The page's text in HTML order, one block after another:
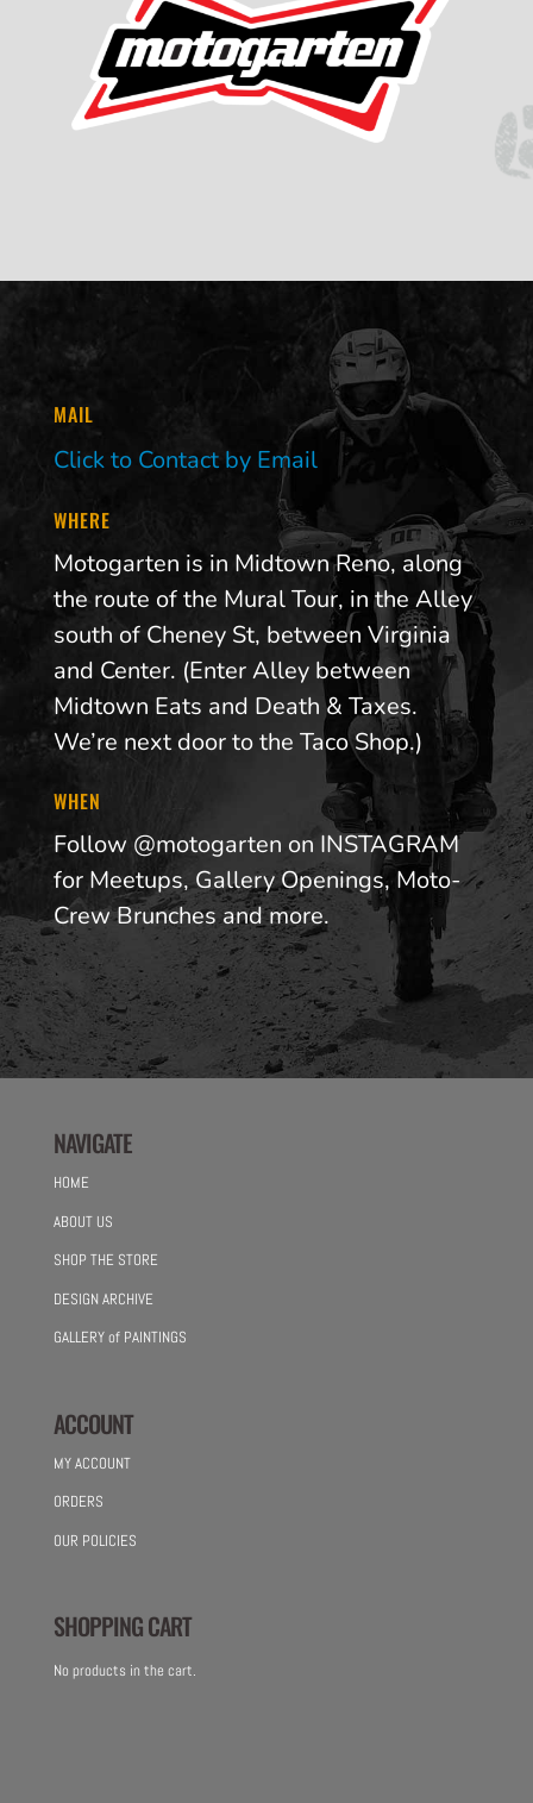
MAIL
Click to Contact by Email
WHERE
Motogarten is in Midtown Reno, along
the route of the Mural Tour, in the Alley
south of Cheney St, between Virginia
and Center. (Enter Alley between
Midtown Eats and Death & Taxes.
We’re next door to the Taco Shop.)
WHEN
Follow @motogarten on INSTAGRAM
for Meetups, Gallery Openings, Moto-
Crew Brunches and more.
NAVIGATE
HOME
ABOUT US
SHOP THE STORE
DESIGN ARCHIVE
GALLERY of PAINTINGS
ACCOUNT
MY ACCOUNT
ORDERS
OUR POLICIES
SHOPPING CART
No products in the cart.